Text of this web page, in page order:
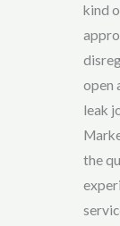
kind
open
leak
the